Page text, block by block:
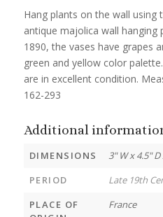
Hang plants on the wall
antique majolica wall hanging
1890, the vases have grapes
green and yellow color
are in excellent condition.
162-293
Additional
DIMENSIONS
3" W x 4.5" D
PERIOD
Late 19th
PLACE OF
France